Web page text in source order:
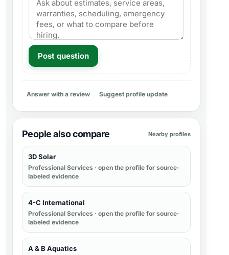
Post question
Answer with a review Suggest profile update
People also compare Nearby profiles
3D Solar
Professional Services · open the profile for source-
labeled evidence
4-C International
Professional Services · open the profile for source-
labeled evidence
A & B Aquatics